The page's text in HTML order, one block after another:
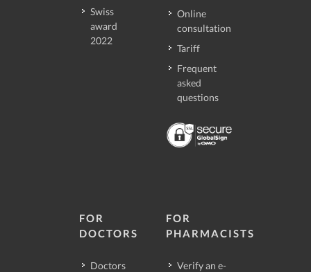
Swiss
award
2022
Online
consultation
Tariff
Frequent
asked
questions
FOR
DOCTORS
Doctors
FOR
PHARMACISTS
Verify an e-